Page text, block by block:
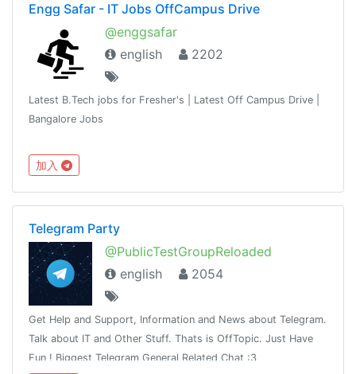
Engg Safar - IT Jobs OffCampus Drive
@enggsafar
english
2202
Latest B.Tech jobs for Fresher's | Latest Off Campus Drive |
Bangalore Jobs
加入
Telegram Party
@PublicTestGroupReloaded
english
2054
Get Help and Support, Information and News about Telegram.
Talk about IT and Other Stuff. Thats is OffTopic. Just Have
Fun ! Biggest Telegram General Related Chat :3